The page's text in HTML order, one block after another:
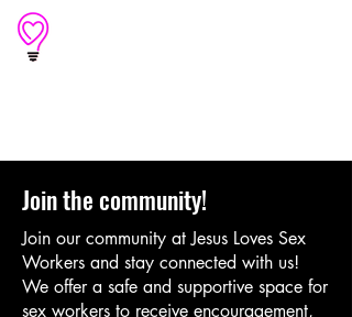
Join the community!
Join our community at Jesus Loves Sex
Workers and stay connected with us!
We offer a safe and supportive space for
sex workers to receive encouragement,